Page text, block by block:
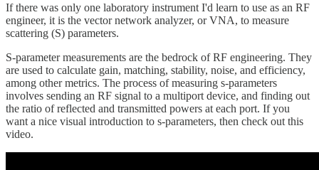
If there was only one laboratory instrument I'd learn to use as an RF
engineer, it is the vector network analyzer, or VNA, to measure
scattering (S) parameters.
S-parameter measurements are the bedrock of RF engineering. They
are used to calculate gain, matching, stability, noise, and efficiency,
among other metrics. The process of measuring s-parameters
involves sending an RF signal to a multiport device, and finding out
the ratio of reflected and transmitted powers at each port. If you
want a nice visual introduction to s-parameters, then check out this
video.